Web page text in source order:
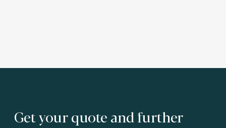
Get your quote and further